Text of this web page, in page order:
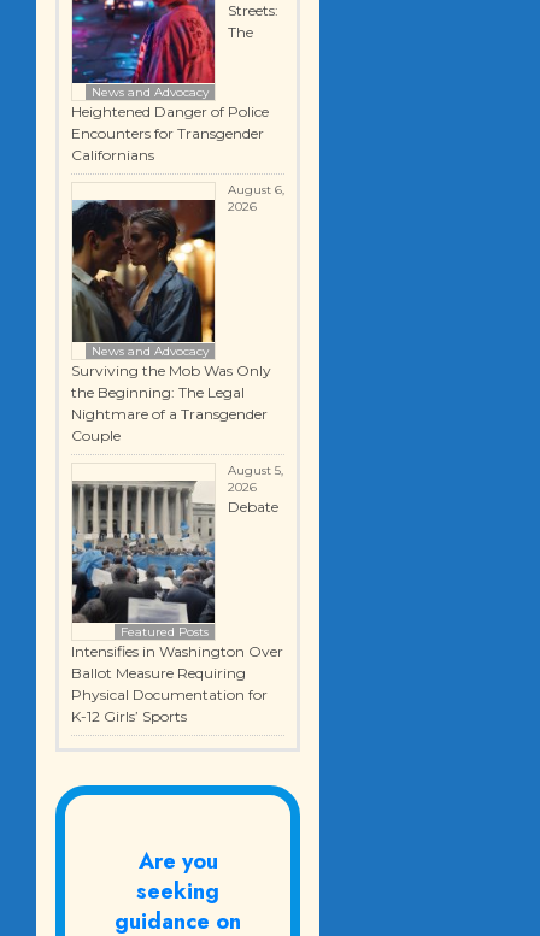
News and Advocacy
Streets:
The
Heightened Danger of Police
Encounters for Transgender
Californians
News and Advocacy
August 6,
2026
Surviving the Mob Was Only
the Beginning: The Legal
Nightmare of a Transgender
Couple
Featured Posts
August 5,
2026
Debate
Intensifies in Washington Over
Ballot Measure Requiring
Physical Documentation for
K-12 Girls’ Sports
Are you
seeking
guidance on